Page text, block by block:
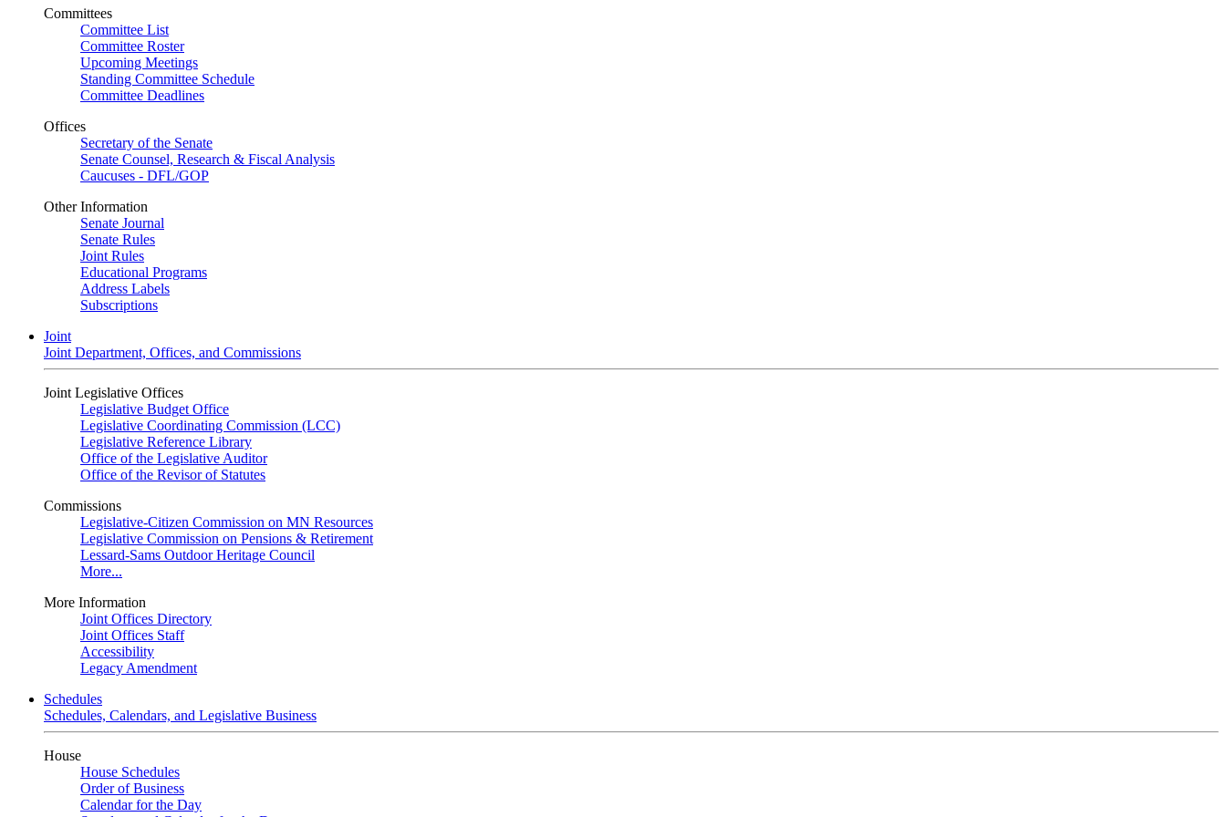
Committees
Committee List
Committee Roster
Upcoming Meetings
Standing Committee Schedule
Committee Deadlines
Offices
Secretary of the Senate
Senate Counsel, Research & Fiscal Analysis
Caucuses - DFL/GOP
Other Information
Senate Journal
Senate Rules
Joint Rules
Educational Programs
Address Labels
Subscriptions
Joint
Joint Department, Offices, and Commissions
Joint Legislative Offices
Legislative Budget Office
Legislative Coordinating Commission (LCC)
Legislative Reference Library
Office of the Legislative Auditor
Office of the Revisor of Statutes
Commissions
Legislative-Citizen Commission on MN Resources
Legislative Commission on Pensions & Retirement
Lessard-Sams Outdoor Heritage Council
More...
More Information
Joint Offices Directory
Joint Offices Staff
Accessibility
Legacy Amendment
Schedules
Schedules, Calendars, and Legislative Business
House
House Schedules
Order of Business
Calendar for the Day